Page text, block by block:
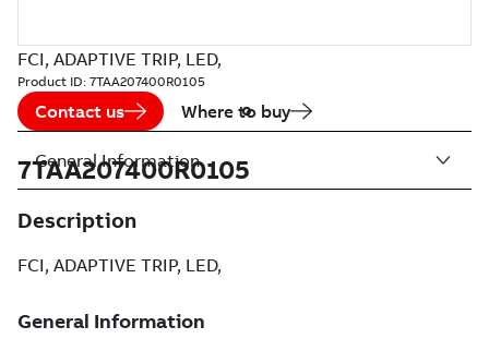
FCI, ADAPTIVE TRIP, LED,
Product ID: 7TAA207400R0105
Contact us Where to buy
7TAA207400R0105
Description
FCI, ADAPTIVE TRIP, LED,
General Information